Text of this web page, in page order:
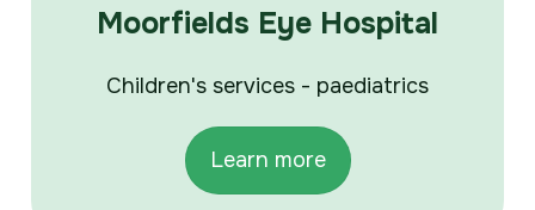
Moorfields Eye Hospital
Children's services - paediatrics
Learn more